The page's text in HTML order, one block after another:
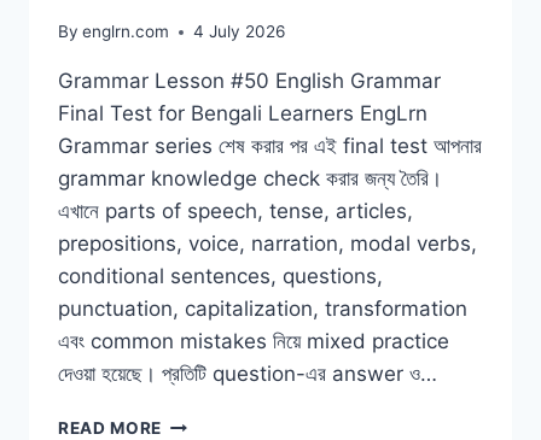
By englrn.com 4 July 2026
Grammar Lesson #50 English Grammar
Final Test for Bengali Learners EngLrn
Grammar series শেষ করার পর এই final test আপনার
grammar knowledge check করার জন্য তৈরি।
এখানে parts of speech, tense, articles,
prepositions, voice, narration, modal verbs,
conditional sentences, questions,
punctuation, capitalization, transformation
এবং common mistakes নিয়ে mixed practice
দেওয়া হয়েছে। প্রতিটি question-এর answer ও…
READ MORE ENGLISH